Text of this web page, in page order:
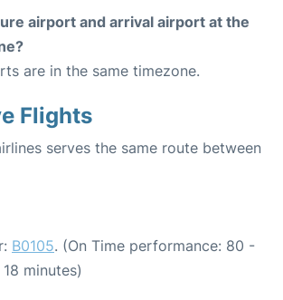
airport and arrival airport at the
are in the same timezone.
Flights
serves the same route between
B0105. (On Time performance: 80 -
minutes)